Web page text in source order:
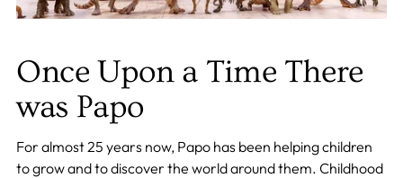
Once Upon a Time There
was Papo
For almost 25 years now, Papo has been helping children
to grow and to discover the world around them. Childhood